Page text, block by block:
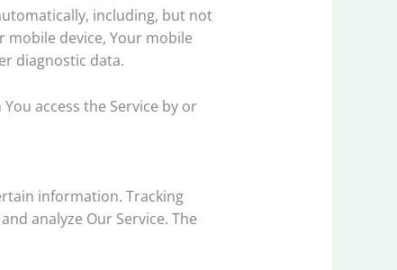
including, but not
mobile device, Your mobile
diagnostic data.
access the Service by or
information. Tracking
analyze Our Service. The